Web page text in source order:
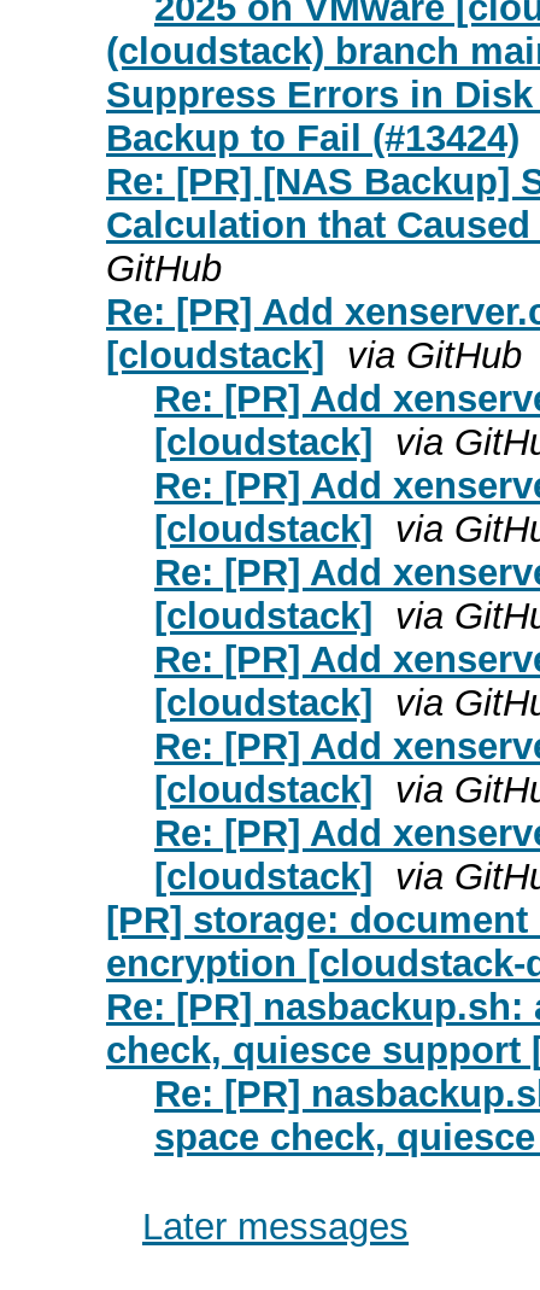
(cloudstack) branch
Suppress Errors in
Backup to Fail (#13424)
Re: [PR] [NAS Backup]
Calculation that
GitHub
Re: [PR] Add
[cloudstack] via GitHub
Re: [PR] Add
[cloudstack] via
Re: [PR] Add
[cloudstack] via
Re: [PR] Add
[cloudstack] via
Re: [PR] Add
[cloudstack] via
Re: [PR] Add
[cloudstack] via
Re: [PR] Add
[cloudstack] via
[PR] storage:
encryption [cloudstack-
Re: [PR]
check, quiesce support
Re: [PR]
space check,
Later messages